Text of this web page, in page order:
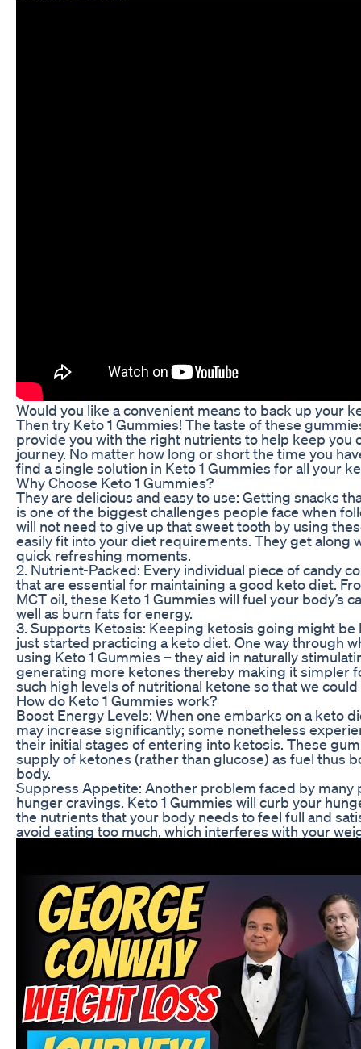
Would you like a convenient means to back up your
Then try Keto 1 Gummies! The taste of these
provide you with the right nutrients to help keep you
journey. No matter how long or short the time you
find a single solution in Keto 1 Gummies for all your
Why Choose Keto 1 Gummies?
They are delicious and easy to use: Getting snacks
is one of the biggest challenges people face when
will not need to give up that sweet tooth by using
easily fit into your diet requirements. They get along
quick refreshing moments.
2. Nutrient-Packed: Every individual piece of candy
that are essential for maintaining a good keto diet.
MCT oil, these Keto 1 Gummies will fuel your body’s
well as burn fats for energy.
3. Supports Ketosis: Keeping ketosis going might be
just started practicing a keto diet. One way through
using Keto 1 Gummies – they aid in naturally
generating more ketones thereby making it simpler
such high levels of nutritional ketone so that we
How do Keto 1 Gummies work?
Boost Energy Levels: When one embarks on a keto
may increase significantly; some nonetheless
their initial stages of entering into ketosis. These
supply of ketones (rather than glucose) as fuel thus
body.
Suppress Appetite: Another problem faced by many
hunger cravings. Keto 1 Gummies will curb your
the nutrients that your body needs to feel full and
avoid eating too much, which interferes with your